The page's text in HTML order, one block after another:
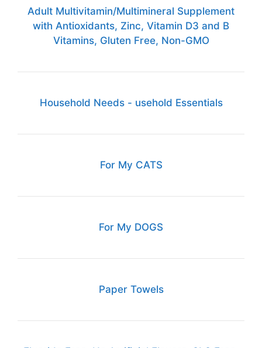
Adult Multivitamin/Multimineral Supplement
with Antioxidants, Zinc, Vitamin D3 and B
Vitamins, Gluten Free, Non-GMO
Household Needs - usehold Essentials
For My CATS
For My DOGS
Paper Towels